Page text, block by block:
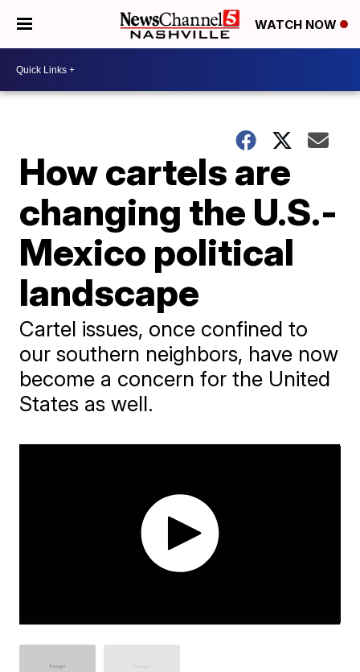
WATCH NOW
How cartels are
changing the U.S.-
Mexico political
landscape
Cartel issues, once confined to
our southern neighbors, have now
become a concern for the United
States as well.